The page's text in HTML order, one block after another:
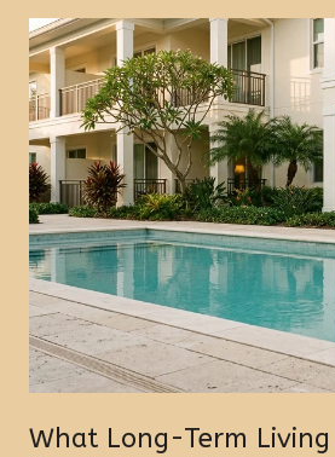
What Long-Term